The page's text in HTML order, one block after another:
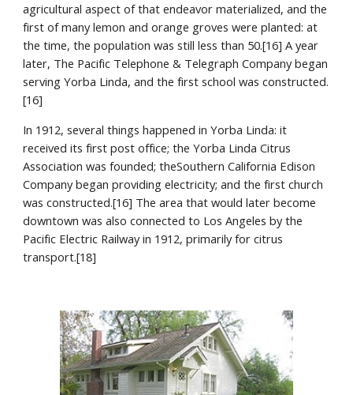
agricultural aspect of that endeavor materialized, and the
first of many lemon and orange groves were planted: at
the time, the population was still less than 50.[16] A year
later, The Pacific Telephone & Telegraph Company began
serving Yorba Linda, and the first school was constructed.
[16]
In 1912, several things happened in Yorba Linda: it
received its first post office; the Yorba Linda Citrus
Association was founded; theSouthern California Edison
Company began providing electricity; and the first church
was constructed.[16] The area that would later become
downtown was also connected to Los Angeles by the
Pacific Electric Railway in 1912, primarily for citrus
transport.[18]